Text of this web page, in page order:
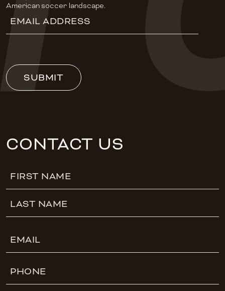
American soccer landscape.
Address
(Required)
SUBMIT
CONTACT US